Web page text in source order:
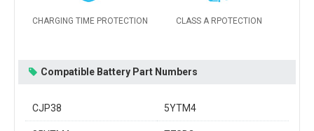
CHARGING TIME PROTECTION CLASS A RPOTECTION
Compatible Battery Part Numbers
CJP38 5YTM4